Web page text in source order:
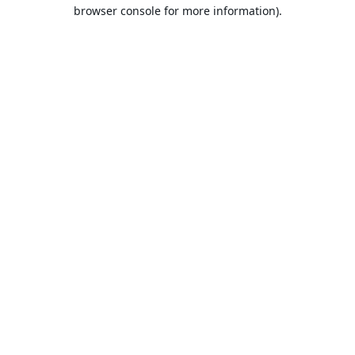
browser console for more information).